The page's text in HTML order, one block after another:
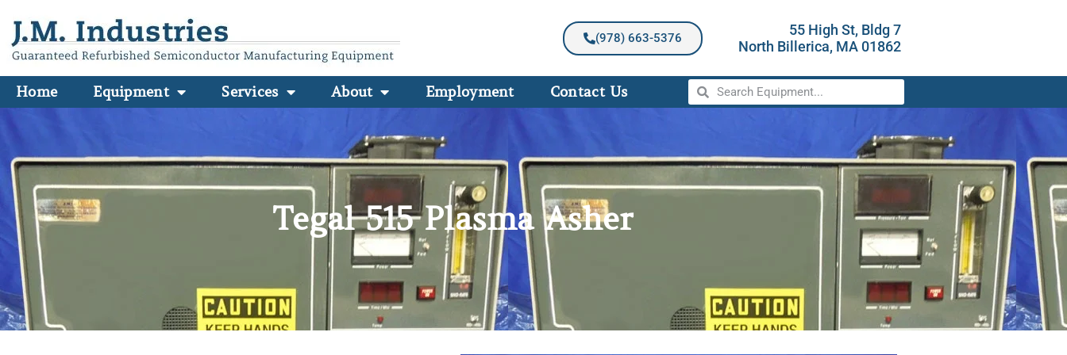
(978) 663-5376
55 High St, Bldg 7
North Billerica, MA 01862
Home Equipment Services About Employment Contact Us
Tegal 515 Plasma Asher